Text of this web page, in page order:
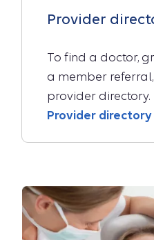
Provider
To find a doctor,
a member
provider directory.
Provider directory